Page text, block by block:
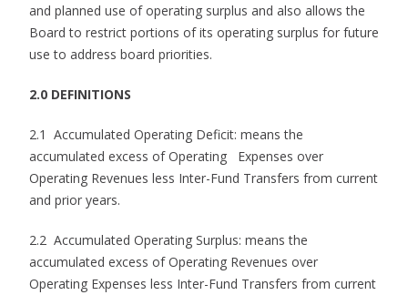
and planned use of operating surplus and also allows the
Board to restrict portions of its operating surplus for future
use to address board priorities.
2.0 DEFINITIONS
2.1 Accumulated Operating Deficit: means the
accumulated excess of Operating Expenses over
Operating Revenues less Inter-Fund Transfers from current
and prior years.
2.2 Accumulated Operating Surplus: means the
accumulated excess of Operating Revenues over
Operating Expenses less Inter-Fund Transfers from current